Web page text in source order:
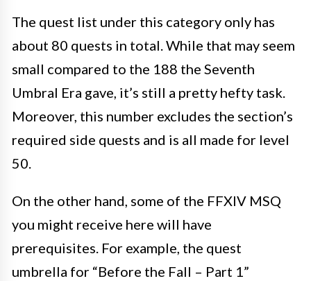
The quest list under this category only has
about 80 quests in total. While that may seem
small compared to the 188 the Seventh
Umbral Era gave, it’s still a pretty hefty task.
Moreover, this number excludes the section’s
required side quests and is all made for level
50.
On the other hand, some of the FFXIV MSQ
you might receive here will have
prerequisites. For example, the quest
umbrella for “Before the Fall – Part 1”